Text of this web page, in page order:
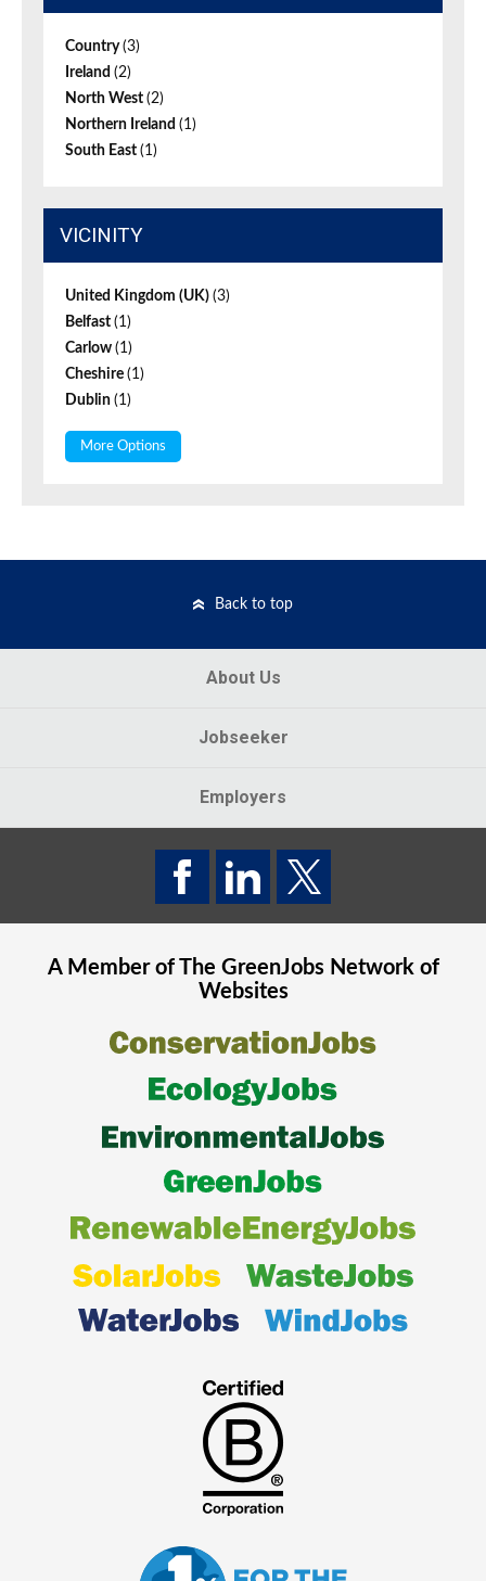
Country(3)
Ireland (2)
North West (2)
Northern Ireland (1)
South East (1)
VICINITY
United Kingdom (UK) (3)
Belfast (1)
Carlow (1)
Cheshire (1)
Dublin (1)
More Options
Back to top
About Us
Jobseeker
Employers
A Member of The GreenJobsNetwork of
Websites